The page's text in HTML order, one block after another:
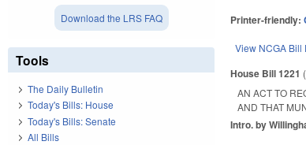
Printer-friendly:
View NCGA Bill
House Bill 1221
AN ACT TO
AND THAT
Intro. by
Download the LRS FAQ
Tools
The Daily Bulletin
Today's Bills: House
Today's Bills: Senate
All Bills